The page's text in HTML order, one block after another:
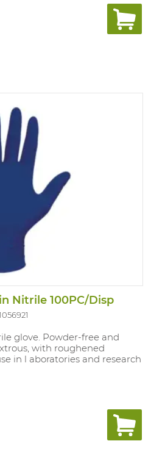
Nitrile 100PC/Disp
glove. Powder-free and
with roughened
in l aboratories and research